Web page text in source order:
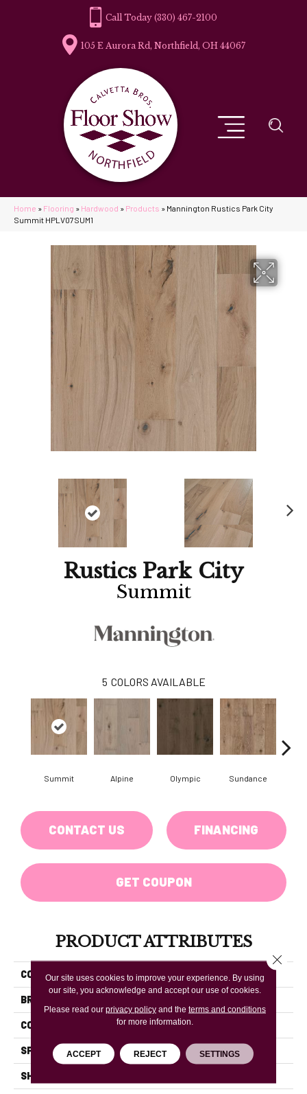
(330) 467-2100
105 E Aurora Rd, Northfield, OH 44067
Home » Flooring » Hardwood » Products » Mannington Rustics Park City
Summit HPLV07SUM1
Rustics Park City
Summit
5 COLORS AVAILABLE
Summit Alpine Olympic Sundance
CONTACT US FINANCING
GET COUPON
PRODUCT ATTRIBUTES
COLLECTION Rustics Park City
BRAND
COLOR VARIATION High
SPECIES White Oak
SHADE
Our site uses cookies to improve your experience. By using
our site, you acknowledge and accept our use of cookies.
Please read our privacy policyand the terms and conditions
for more information.
ACCEPT REJECT SETTINGS
Close